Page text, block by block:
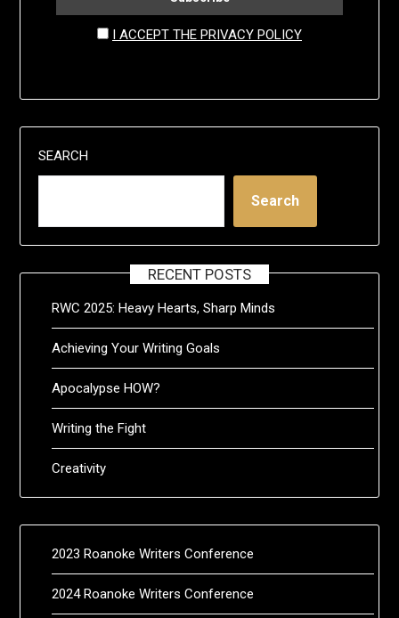
I ACCEPT THE PRIVACY POLICY
SEARCH
Search
RECENT POSTS
RWC 2025: Heavy Hearts, Sharp Minds
Achieving Your Writing Goals
Apocalypse HOW?
Writing the Fight
Creativity
2023 Roanoke Writers Conference
2024 Roanoke Writers Conference